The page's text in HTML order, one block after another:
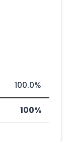
100.0%
100%